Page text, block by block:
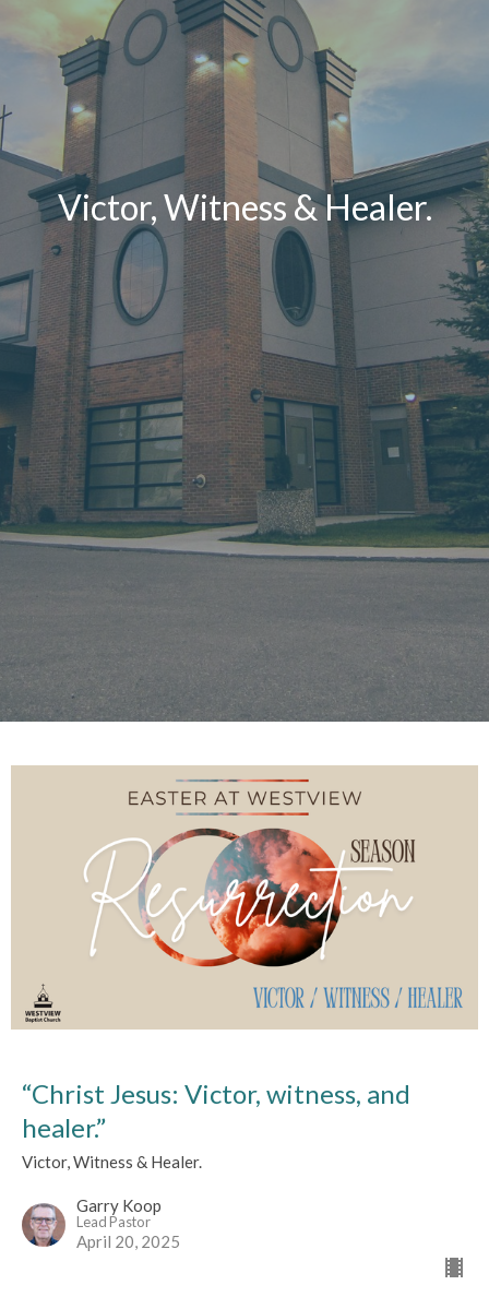
Victor, Witness & Healer.
“Christ Jesus: Victor, witness, and
healer.”
Victor, Witness & Healer.
Garry Koop
Lead Pastor
April 20, 2025